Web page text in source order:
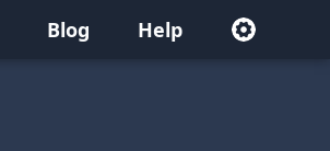
Blog Help